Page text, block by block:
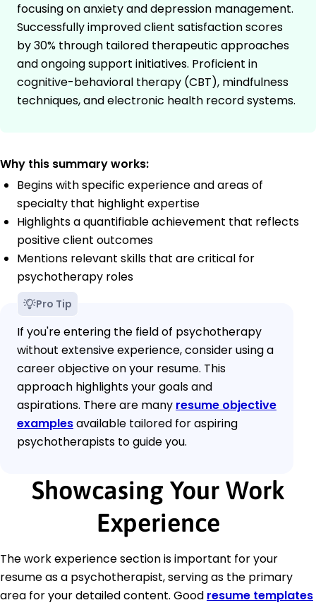
focusing on anxiety and depression management.
Successfully improved client satisfaction scores
by 30% through tailored therapeutic approaches
and ongoing support initiatives. Proficient in
cognitive-behavioral therapy (CBT), mindfulness
techniques, and electronic health record systems.
Why this summary works:
Begins with specific experience and areas of
specialty that highlight expertise
Highlights a quantifiable achievement that reflects
positive client outcomes
Mentions relevant skills that are critical for
psychotherapy roles
Pro Tip
If you're entering the field of psychotherapy
without extensive experience, consider using a
career objective on your resume. This
approach highlights your goals and
aspirations. There are many resume objective
examplesavailable tailored for aspiring
psychotherapists to guide you.
Showcasing Your Work
Experience
The work experience section is important for your
resume as a psychotherapist, serving as the primary
area for your detailed content. Good resume templates